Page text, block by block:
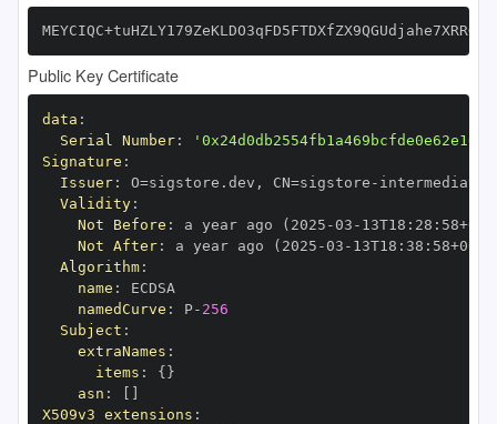
Public Key Certificate
data :
Serial Number:
Signature :
Issuer: O=sigstore.dev , CN=sigstore -
Validity:
Not Before : a year ago (2025 -03 - 13T18 : 28 : 58+00
Not After: a year ago (2025 -03 - 13T18 : 38 : 58+00
Algorithm:
name :
namedCurve : P- 256
Subject :
extraNames :
items : { }
asn :
X509v3 extensions :